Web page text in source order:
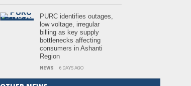
PURC identifies outages,
low voltage, irregular
billing as key supply
bottlenecks affecting
consumers in Ashanti
Region
NEWS 6 DAYS AGO